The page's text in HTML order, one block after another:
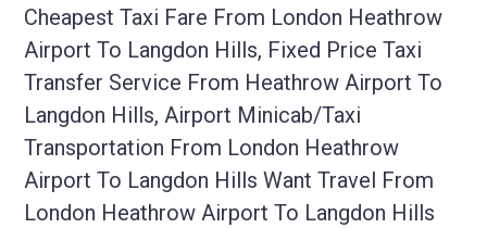
Cheapest Taxi Fare From London Heathrow
Airport To Langdon Hills, Fixed Price Taxi
Transfer Service From Heathrow Airport To
Langdon Hills, Airport Minicab/taxi
Transportation From London Heathrow
Airport To Langdon Hills Want Travel From
London Heathrow Airport To Langdon Hills